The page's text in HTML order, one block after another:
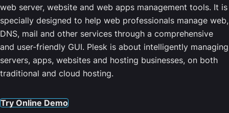
web server, website and web apps management tools. It is
specially designed to help web professionals manage web,
DNS, mail and other services through a comprehensive
and user-friendly GUI. Plesk is about intelligently managing
servers, apps, websites and hosting businesses, on both
traditional and cloud hosting.
Try Online Demo